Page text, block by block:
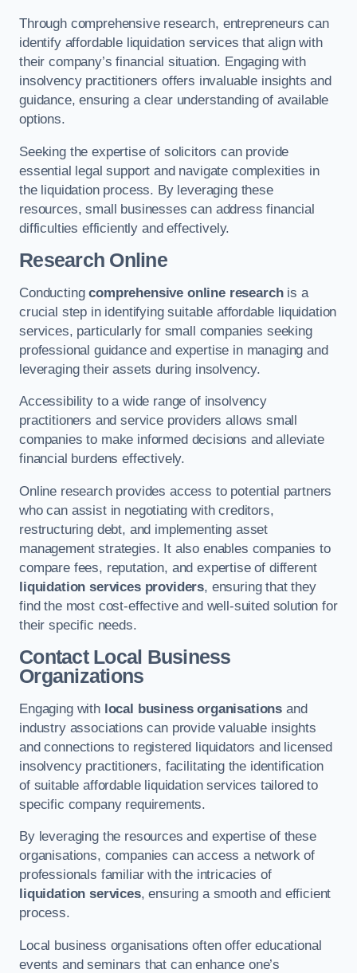
Through comprehensive research, entrepreneurs can
identify affordable liquidation services that align with
their company’s financial situation. Engaging with
insolvency practitioners offers invaluable insights and
guidance, ensuring a clear understanding of available
options.
Seeking the expertise of solicitors can provide
essential legal support and navigate complexities in
the liquidation process. By leveraging these
resources, small businesses can address financial
difficulties efficiently and effectively.
Research Online
Conductingcomprehensive online researchis a
crucial step in identifying suitable affordable liquidation
services, particularly for small companies seeking
professional guidance and expertise in managing and
leveraging their assets during insolvency.
Accessibility to a wide range of insolvency
practitioners and service providers allows small
companies to make informed decisions and alleviate
financial burdens effectively.
Online research provides access to potential partners
who can assist in negotiating with creditors,
restructuring debt, and implementing asset
management strategies. It also enables companies to
compare fees, reputation, and expertise of different
liquidation services providers, ensuring that they
find the most cost-effective and well-suited solution for
their specific needs.
Contact Local Business
Organizations
Engaging with local business organisations and
industry associations can provide valuable insights
and connections to registered liquidators and licensed
insolvency practitioners, facilitating the identification
of suitable affordable liquidation services tailored to
specific company requirements.
By leveraging the resources and expertise of these
organisations, companies can access a network of
professionals familiar with the intricacies of
liquidation services, ensuring a smooth and efficient
process.
Local business organisations often offer educational
events and seminars that can enhance one’s